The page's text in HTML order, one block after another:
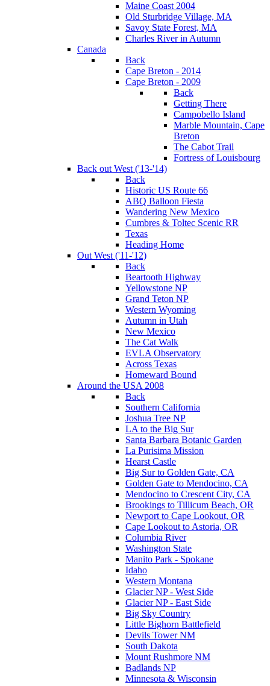
Maine Coast 2004
Old Sturbridge Village, MA
Savoy State Forest, MA
Charles River in Autumn
Canada
Back
Cape Breton - 2014
Cape Breton - 2009
Back
Getting There
Campobello Island
Marble Mountain, Cape
Breton
The Cabot Trail
Fortress of Louisbourg
Back out West ('13-'14)
Back
Historic US Route 66
ABQ Balloon Fiesta
Wandering New Mexico
Cumbres & Toltec Scenic RR
Texas
Heading Home
Out West ('11-'12)
Back
Beartooth Highway
Yellowstone NP
Grand Teton NP
Western Wyoming
Autumn in Utah
New Mexico
The Cat Walk
EVLA Observatory
Across Texas
Homeward Bound
Around the USA 2008
Back
Southern California
Joshua Tree NP
LA to the Big Sur
Santa Barbara Botanic Garden
La Purisima Mission
Hearst Castle
Big Sur to Golden Gate, CA
Golden Gate to Mendocino, CA
Mendocino to Crescent City, CA
Brookings to Tillicum Beach, OR
Newport to Cape Lookout, OR
Cape Lookout to Astoria, OR
Columbia River
Washington State
Manito Park - Spokane
Idaho
Western Montana
Glacier NP - West Side
Glacier NP - East Side
Big Sky Country
Little Bighorn Battlefield
Devils Tower NM
South Dakota
Mount Rushmore NM
Badlands NP
Minnesota & Wisconsin